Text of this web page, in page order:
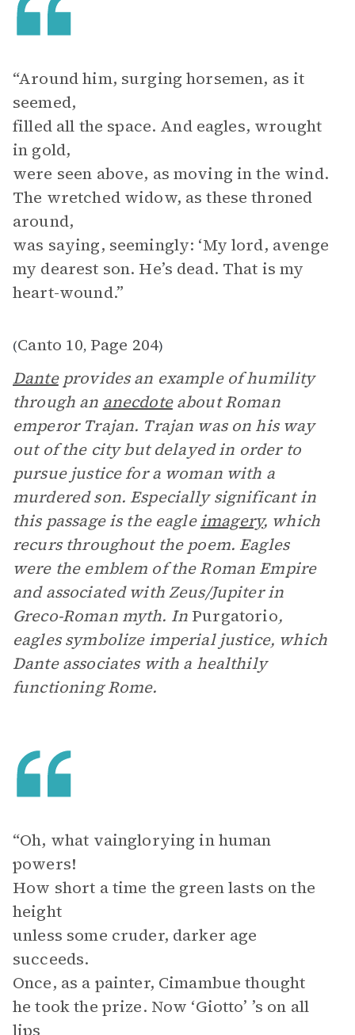
“Around him, surging horsemen, as it
seemed,
filled all the space. And eagles, wrought
in gold,
were seen above, as moving in the wind.
The wretched widow, as these throned
around,
was saying, seemingly: ‘My lord, avenge
my dearest son. He’s dead. That is my
heart-wound.”
(Canto 10, Page 204)
Danteprovides an example of humility
through an anecdoteabout Roman
emperor Trajan. Trajan was on his way
out of the city but delayed in order to
pursue justice for a woman with a
murdered son. Especially significant in
this passage is the eagleimagery, which
recurs throughout the poem. Eagles
were the emblem of the Roman Empire
and associated with Zeus/Jupiter in
Greco-Roman myth. In Purgatorio,
eagles symbolize imperial justice, which
Dante associates with a healthily
functioning Rome.
“Oh, what vainglorying in human
powers!
How short a time the green lasts on the
height
unless some cruder, darker age
succeeds.
Once, as a painter, Cimambue thought
he took the prize. Now ‘Giotto’ ’s on all
lips